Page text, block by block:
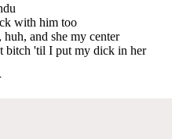
with him too
and she my center
bitch 'til I put my dick in her